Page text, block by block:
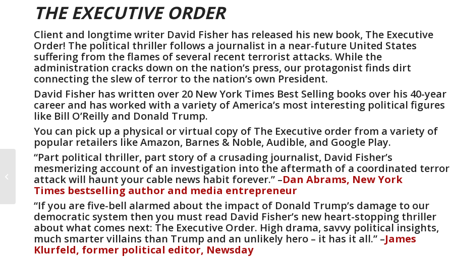
THE EXECUTIVE ORDER
Client and longtime writer David Fisher has released his new book, The Executive
Order! The political thriller follows a journalist in a near-future United States
suffering from the flames of several recent terrorist attacks. While the
administration cracks down on the nation’s press, our protagonist finds dirt
connecting the slew of terror to the nation’s own President.
David Fisher has written over 20 New York Times Best Selling books over his 40-year
career and has worked with a variety of America’s most interesting political figures
like Bill O’Reilly and Donald Trump.
You can pick up a physical or virtual copy of The Executive order from a variety of
popular retailers likeAmazon, Barnes & Noble, Audible, and Google Play.
“Part political thriller, part story of a crusading journalist, David Fisher’s
mesmerizing account of an investigation into the aftermath of a coordinated terror
attack will haunt your cable news habit forever.” –Dan Abrams, New York
Times bestselling author and media entrepreneur
“If you are five-bell alarmed about the impact of Donald Trump’s damage to our
democratic system then you must read David Fisher’s new heart-stopping thriller
about what comes next: The Executive Order. High drama, savvy political insights,
much smarter villains than Trump and an unlikely hero – it has it all.” –James
Klurfeld, former political editor, Newsday
Dreama Denver
discusses second
edition of acclaimed
memoir on the Chicago